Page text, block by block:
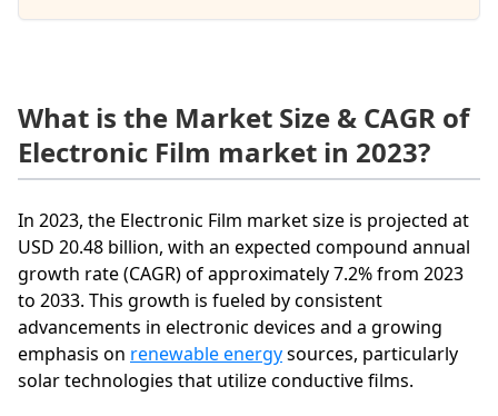
What is the Market Size & CAGR of
Electronic Film market in 2023?
In 2023, the Electronic Film market size is projected at
USD 20.48 billion, with an expected compound annual
growth rate (CAGR) of approximately 7.2% from 2023
to 2033. This growth is fueled by consistent
advancements in electronic devices and a growing
emphasis on renewable energysources, particularly
solar technologies that utilize conductive films.